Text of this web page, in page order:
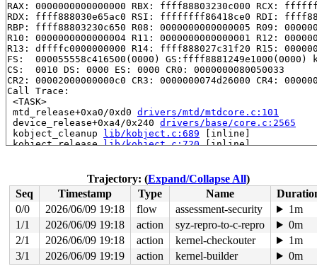
RAX: 0000000000000000 RBX: ffff88803230c000 RCX:
RDX: ffff888030e65ac0 RSI: ffffffff86418ce0 RDI:
RBP: ffff88803230c650 R08: 0000000000000005 R09:
R10: 0000000000000004 R11: 0000000000000001 R12:
R13: dffffc0000000000 R14: ffff888027c31f20 R15:
FS:  000055558c416500(0000) GS:ffff8881249e1000(0000)
CS:  0010 DS: 0000 ES: 0000 CR0: 0000000080050033
CR2: 00002000000000c0 CR3: 0000000074d26000 CR4:
Call Trace:
<TASK>
mtd_release+0xa0/0xd0 drivers/mtd/mtdcore.c:101
device_release+0xa4/0x240 drivers/base/core.c:2565
kobject_cleanup
lib/kobject.c:689 [inline]
kobject_release lib/kobject.c:720 [inline]
put_device+0x1f/0x30 drivers/base/core.c:3797
add_mtd_device+0xc47/0x1850 drivers/mtd/mtdcore.c:802
mtd_add_partition+0x30c/0x670
drivers/mtd/
mtdchar_blkpg_ioctl+0x20b/0x250 drivers/mtd/
mtdchar_ioctl+0xbc4/0x2090
drivers/mtd/mtdchar.c:1216
mtdchar_unlocked_ioctl+0xb0/0xf0 drivers/mtd/
vfs_ioctl fs/ioctl.c:51 [inline]
__do_sys_ioctl fs/ioctl.c:597 [inline]
__se_sys_ioctl fs/ioctl.c:583 [inline]
Trajectory: (Expand/Collapse All)
Seq
Timestamp Type Name
0/0
2026/06/09 19:18 flow assessment-security
1m
1/1
2026/06/09 19:18 action syz-repro-to-c-repro
0m
2/1
2026/06/09 19:18 action kernel-checkouter
1m
3/1
2026/06/09 19:19 action kernel-builder 0m